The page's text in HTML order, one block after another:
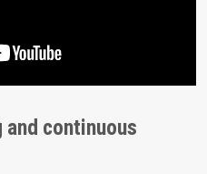
and continuous